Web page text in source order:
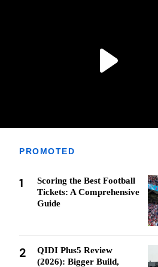
PROMOTED
1
Scoring the Best Football
Tickets: A Comprehensive
Guide
2
QIDI Plus5 Review
(2026): Bigger Build,